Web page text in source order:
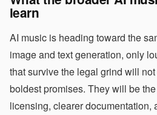
learn
AI music is heading toward the
image and text generation, only
that survive the legal grind will
boldest promises. They will be
licensing, clearer documentation,